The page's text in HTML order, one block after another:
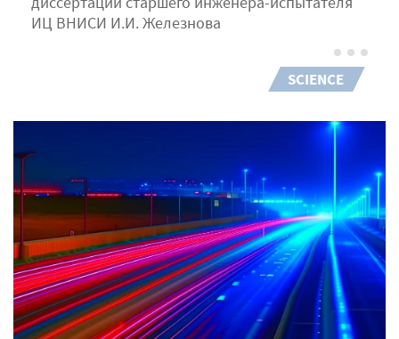
ИЦ ВНИСИ И.И. Железнова
SCIENCE